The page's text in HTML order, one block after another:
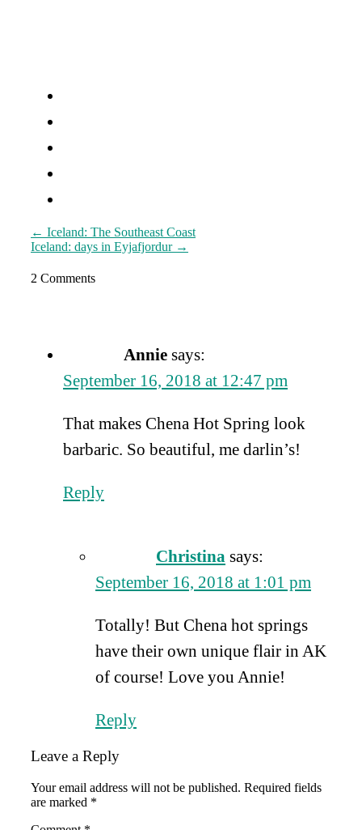
Post
navigation
← Iceland: The Southeast Coast
Iceland: days in Eyjafjordur →
2 Comments
Annie says:
September 16, 2018 at 12:47 pm
That makes Chena Hot Spring look
barbaric. So beautiful, me darlin’s!
Reply
Christina says:
September 16, 2018 at 1:01 pm
Totally! But Chena hot springs
have their own unique flair in AK
of course! Love you Annie!
Reply
Leave a Reply
Your email address will not be published. Required fields
are marked *